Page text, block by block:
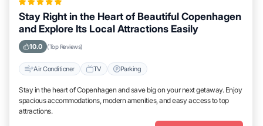
Stay Right in the Heart of Beautiful Copenhagen
and Explore Its Local Attractions Easily
10.0 (Top Reviews)
Air Conditioner TV Parking
Stay in the heart of Copenhagen and save big on your next getaway. Enjoy
spacious accommodations, modern amenities, and easy access to top
attractions.